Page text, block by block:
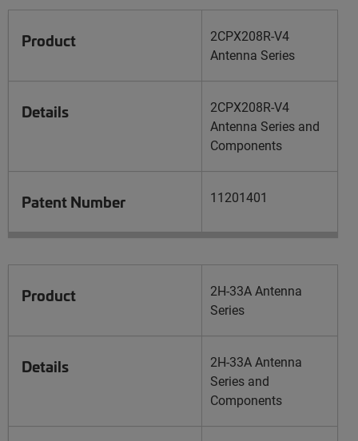
Product
2CPX208R-V4
Antenna Series
Details
2CPX208R-V4
Antenna Series and
Components
Patent Number 11201401
Product
2H-33A Antenna
Series
Details
2H-33A Antenna
Series and
Components